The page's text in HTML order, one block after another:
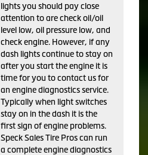
lights you should pay close
attention to are check oil/oil
level low, oil pressure low, and
check engine. However, if any
dash lights continue to stay on
after you start the engine it is
time for you to contact us for
an engine diagnostics service.
Typically when light switches
stay on in the dash it is the
first sign of engine problems.
Speck Sales Tire Pros can run
a complete engine diagnostics